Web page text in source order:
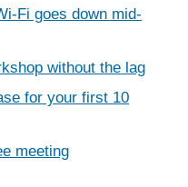
Fi goes down mid-
without the lag
for your first 10
meeting